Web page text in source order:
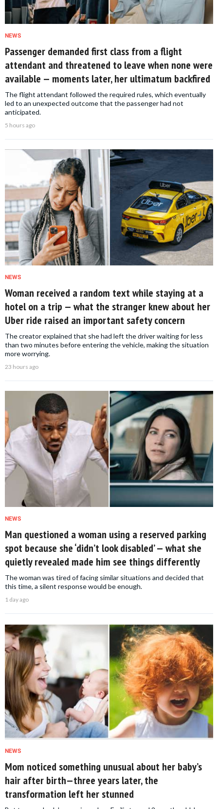
NEWS
Passenger demanded first class from a flight
attendant and threatened to leave when none were
available — moments later, her ultimatum backfired
The flight attendant followed the required rules, which eventually
led to an unexpected outcome that the passenger had not
anticipated.
5 hours ago
NEWS
Woman received a random text while staying at a
hotel on a trip — what the stranger knew about her
Uber ride raised an important safety concern
The creator explained that she had left the driver waiting for less
than two minutes before entering the vehicle, making the situation
more worrying.
23 hours ago
NEWS
Man questioned a woman using a reserved parking
spot because she ‘didn’t look disabled’ — what she
quietly revealed made him see things differently
The woman was tired of facing similar situations and decided that
this time, a silent response would be enough.
1 day ago
NEWS
Mom noticed something unusual about her baby’s
hair after birth—three years later, the
transformation left her stunned